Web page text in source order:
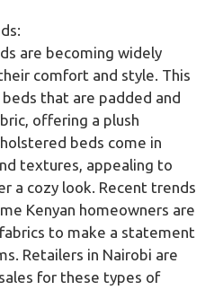
are becoming widely
comfort and style. This
that are padded and
offering a plush
beds come in
textures, appealing to
a cozy look. Recent trends
Kenyan homeowners are
to make a statement
Retailers in Nairobi are
for these types of